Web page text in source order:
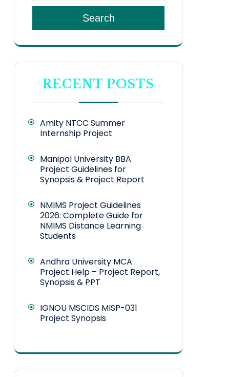
Search
RECENT POSTS
Amity NTCC Summer
Internship Project
Manipal University BBA
Project Guidelines for
Synopsis & Project Report
NMIMS Project Guidelines
2026: Complete Guide for
NMIMS Distance Learning
Students
Andhra University MCA
Project Help – Project Report,
Synopsis & PPT
IGNOU MSCIDS MISP-031
Project Synopsis